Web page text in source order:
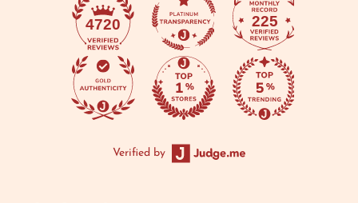
4720 225
Verified by